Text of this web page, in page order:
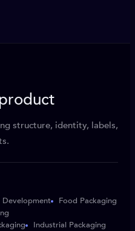
structure, identity, labels,
Development
Food Packaging
Industrial Packaging